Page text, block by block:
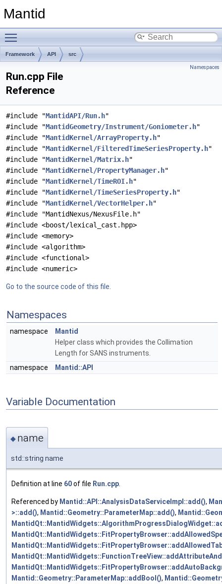
Mantid
Framework API src
Namespaces
Run.cpp File
Reference
#include "MantidAPI/Run.h"
#include "MantidGeometry/Instrument/Goniometer.h"
#include "MantidKernel/ArrayProperty.h"
#include "MantidKernel/FilteredTimeSeriesProperty.h"
#include "MantidKernel/Matrix.h"
#include "MantidKernel/PropertyManager.h"
#include "MantidKernel/TimeROI.h"
#include "MantidKernel/TimeSeriesProperty.h"
#include "MantidKernel/VectorHelper.h"
#include "MantidNexus/NexusFile.h"
#include <boost/lexical_cast.hpp>
#include <memory>
#include <algorithm>
#include <functional>
#include <numeric>
Go to the source code of this file.
Namespaces
namespace
Mantid
Helper class which provides the Collimation
Length for SANS instruments.
namespace
Mantid::API
Variable Documentation
◆ name
std::string name
Definition at line 60of file Run.cpp
Referenced by Mantid::API::AnalysisDataServiceImpl::add(),
>::add(), Mantid::Geometry::ParameterMap::add(),
Mantid::Geometry::ParameterMap::addBool(),